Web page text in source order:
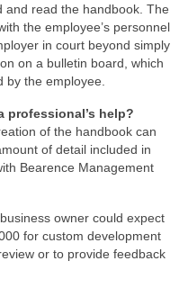
and read the handbook. The
the employee’s personnel
in court beyond simply
on a bulletin board, which
the employee.
professional’s help?
of the handbook can
of detail included in
Bearence Management
owner could expect
for custom development
or to provide feedback